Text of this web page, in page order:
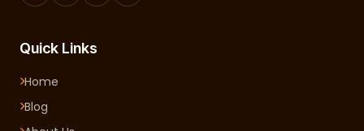
Quick Links
Home
Blog